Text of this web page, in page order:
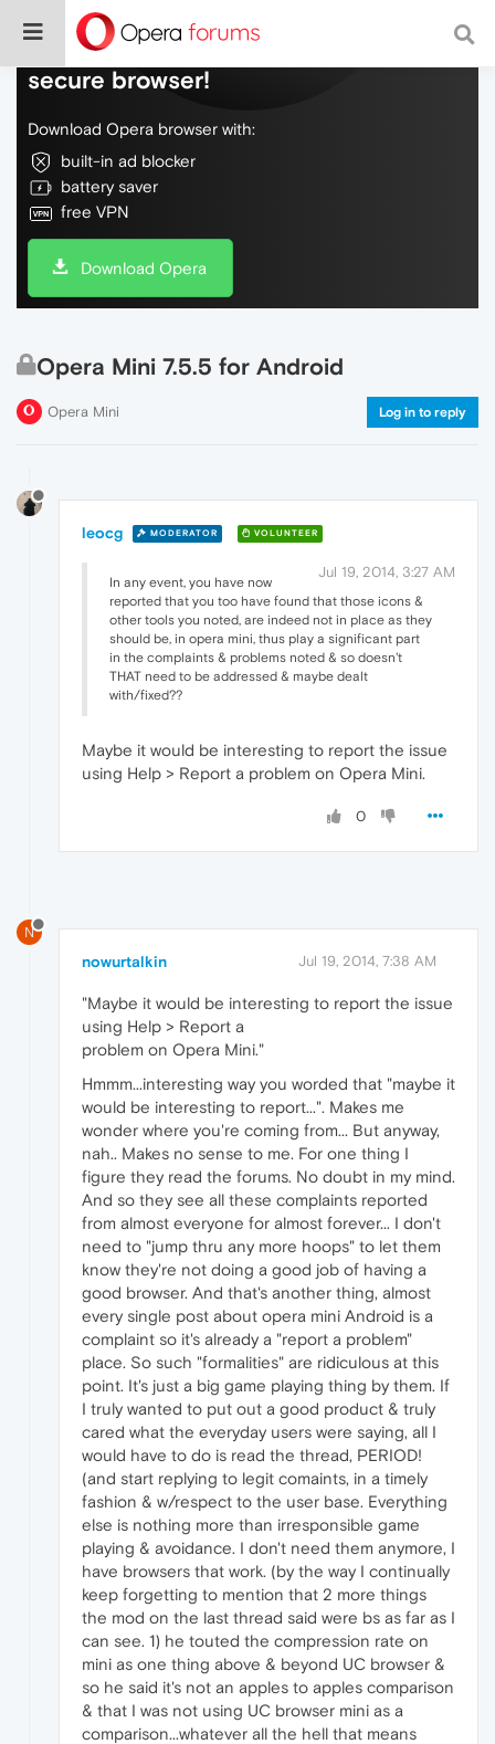
Do more on the web, with a fast and
secure browser!
Download Opera browser with:
built-in ad blocker
battery saver
free VPN
Download Opera
Opera Mini 7.5.5 for Android
Opera Mini Log in to reply
leocg MODERATOR VOLUNTEER
Jul 19, 2014, 3:27 AM
In any event, you have now
reported that you too have found that those icons &
other tools you noted, are indeed not in place as they
should be, in opera mini, thus play a significant part
in the complaints & problems noted & so doesn't
THAT need to be addressed & maybe dealt
with/fixed??
Maybe it would be interesting to report the issue
using Help > Report a problem on Opera Mini.
0
N
nowurtalkin Jul 19, 2014, 7:38 AM
"Maybe it would be interesting to report the issue
using Help > Report a
problem on Opera Mini."
Hmmm...interesting way you worded that "maybe it
would be interesting to report...". Makes me
wonder where you're coming from... But anyway,
nah.. Makes no sense to me. For one thing I
figure they read the forums. No doubt in my mind.
And so they see all these complaints reported
from almost everyone for almost forever... I don't
need to "jump thru any more hoops" to let them
know they're not doing a good job of having a
good browser. And that's another thing, almost
every single post about opera mini Android is a
complaint so it's already a "report a problem"
place. So such "formalities" are ridiculous at this
point. It's just a big game playing thing by them. If
I truly wanted to put out a good product & truly
cared what the everyday users were saying, all I
would have to do is read the thread, PERIOD!
(and start replying to legit comaints, in a timely
fashion & w/respect to the user base. Everything
else is nothing more than irresponsible game
playing & avoidance. I don't need them anymore, I
have browsers that work. (by the way I continually
keep forgetting to mention that 2 more things
the mod on the last thread said were bs as far as I
can see. 1) he touted the compression rate on
mini as one thing above & beyond UC browser &
so he said it's not an apples to apples comparison
& that I was not using UC browser mini as a
comparison...whatever all the hell that means